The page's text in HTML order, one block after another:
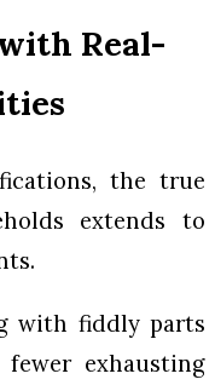
Real-
the true
extends to
with fiddly parts
exhausting